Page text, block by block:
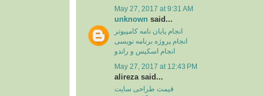
May 27, 2017 at 9:31 AM
unknown said...
انجام پایان نامه کامپیوتر
انجام پروژه برنامه نویسی
انجام اسکیس و راندو
May 27, 2017 at 12:43 PM
alireza said...
قیمت طراحی سایت